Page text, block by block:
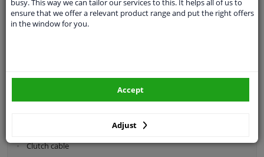
Steering system parts
Clutch cable
ensure that we offer a relevant product range and put the right offers
in the window for you.
Adjust
Accept